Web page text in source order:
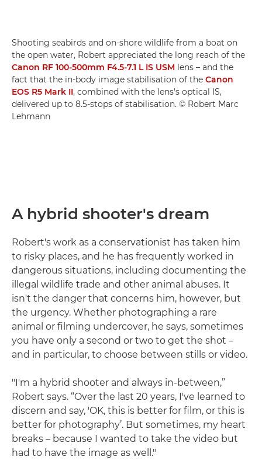
Shooting seabirds and on-shore wildlife from a boat on
the open water, Robert appreciated the long reach of the
Canon RF 100-500mm F4.5-7.1 L IS USM lens – and the
fact that the in-body image stabilisation of the Canon
EOS R5 Mark II, combined with the lens's optical IS,
delivered up to 8.5-stops of stabilisation. © Robert Marc
Lehmann
A hybrid shooter's dream
Robert's work as a conservationist has taken him
to risky places, and he has frequently worked in
dangerous situations, including documenting the
illegal wildlife trade and other animal abuses. It
isn't the danger that concerns him, however, but
the urgency. Whether photographing a rare
animal or filming undercover, he says, sometimes
you have only a second or two to get the shot –
and in particular, to choose between stills or video.
"I'm a hybrid shooter and always in-between,”
Robert says. “Over the last 20 years, I've learned to
discern and say, 'OK, this is better for film, or this is
better for photography’. But sometimes, my heart
breaks – because I wanted to take the video but
had to have the image as well."